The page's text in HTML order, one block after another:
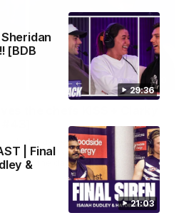
29:36
[BDB
21:03
| Final
&
29:30
what may be our most FIREY
Snipes, jabs and unconstructive
of the day.